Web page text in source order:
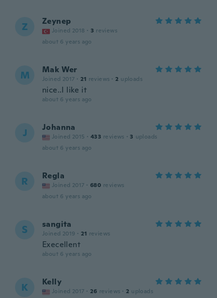
Z Zeynep
Joined 2018 · 3 reviews
about 6 years ago
M Mak Wer
Joined 2017 · 21 reviews · 2 uploads
nice..I like it
about 6 years ago
J Johanna
Joined 2015 · 433 reviews · 3 uploads
about 6 years ago
R Regla
Joined 2017 · 680 reviews
about 6 years ago
S sangita
Joined 2019 · 21 reviews
Execellent
about 6 years ago
K Kelly
Joined 2017 · 26 reviews · 2 uploads